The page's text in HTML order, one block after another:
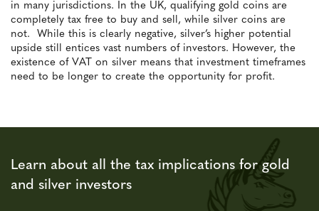
in many jurisdictions. In the UK, qualifying gold coins are
completely tax free to buy and sell, while silver coins are
not. While this is clearly negative, silver’s higher potential
upside still entices vast numbers of investors. However, the
existence of VAT on silver means that investment timeframes
need to be longer to create the opportunity for profit.
Learn about all the tax implications for gold
and silver investors